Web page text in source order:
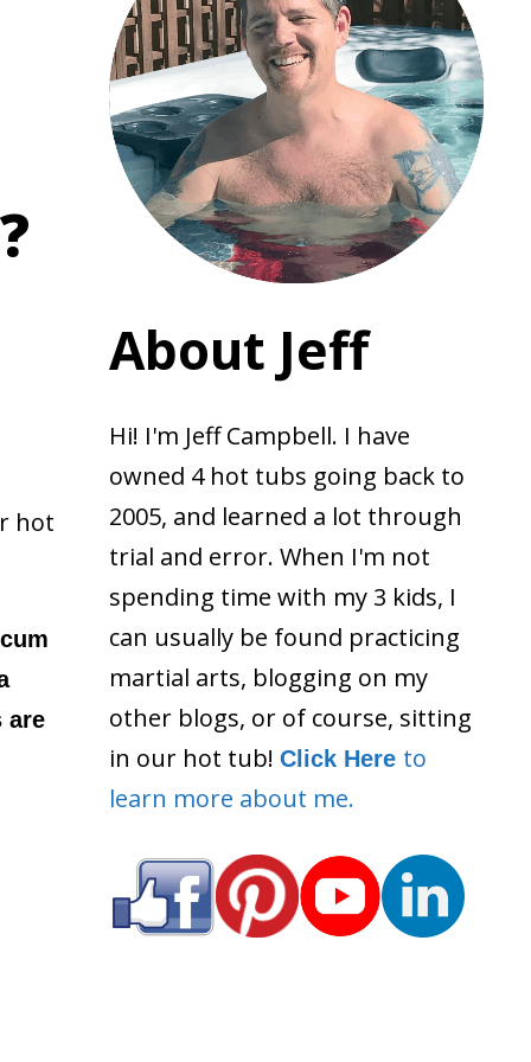
hot
are
About Jeff
Hi! I'm Jeff Campbell. I have
owned 4 hot tubs going back to
2005, and learned a lot through
trial and error. When I'm not
spending time with my 3 kids, I
can usually be found practicing
martial arts, blogging on my
other blogs, or of course, sitting
in our hot tub! Click Here to
learn more about me.